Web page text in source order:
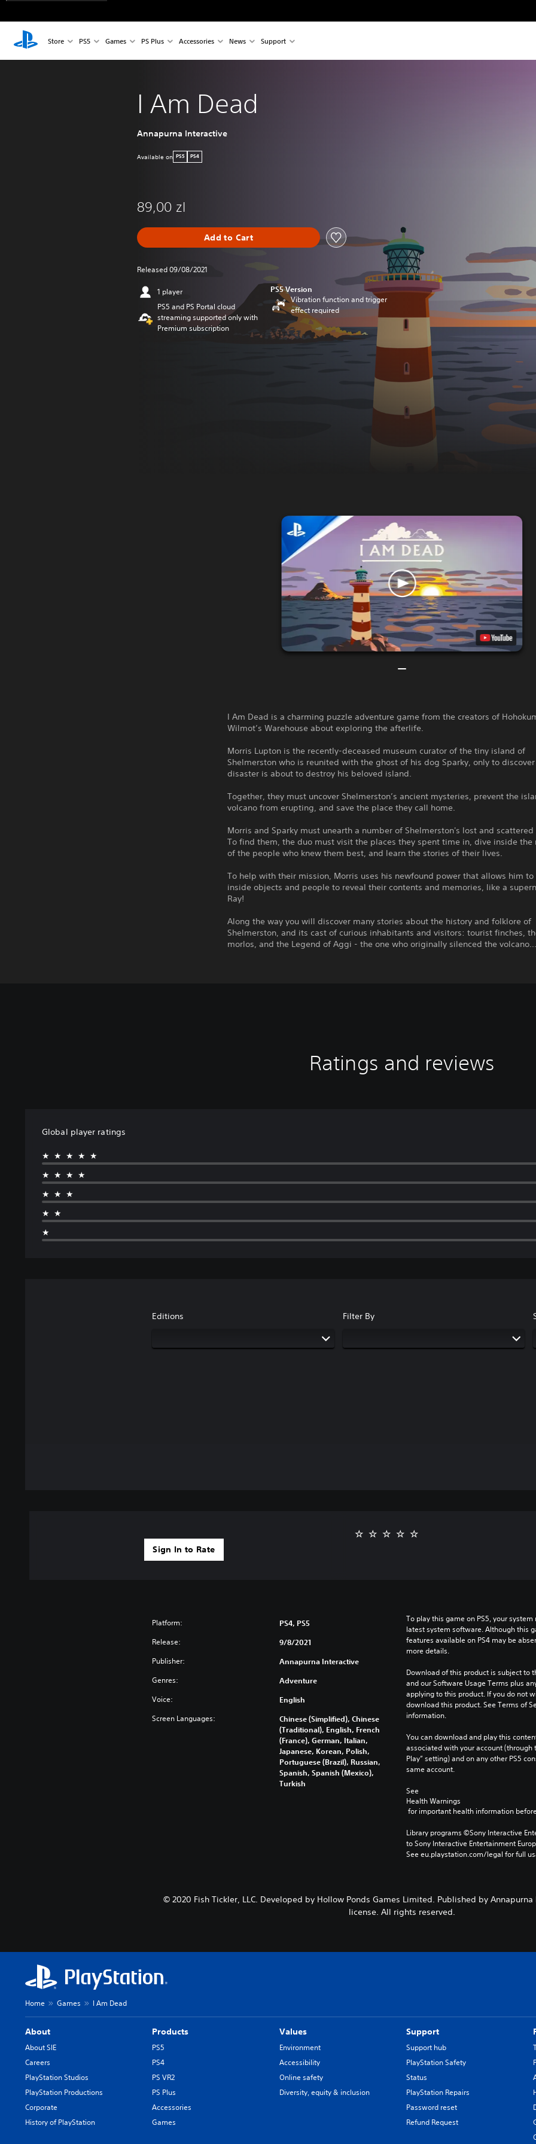
Store PS5 Games PS Plus Accessories News Support
I Am Dead
Annapurna Interactive
Available on PS5 PS4
89,00 zl
Add to Cart
Released 09/08/2021
1 player
PS5 and PS Portal cloud
streaming supported only with
Premium subscription
PS5 Version
Vibration function and trigger
effect required
I Am Dead is a charming puzzle adventure game from the creators of
Wilmot’s Warehouse about exploring the afterlife.
Morris Lupton is the recently-deceased museum curator of the tiny island of
Shelmerston who is reunited with the ghost of his dog Sparky, only to
disaster is about to destroy his beloved island.
Together, they must uncover Shelmerston’s ancient mysteries, prevent the
volcano from erupting, and save the place they call home.
Morris and Sparky must unearth a number of Shelmerston's lost and scattered
To find them, the duo must visit the places they spent time in, dive inside the
of the people who knew them best, and learn the stories of their lives.
To help with their mission, Morris uses his newfound power that allows him to
inside objects and people to reveal their contents and memories, like a
Ray!
Along the way you will discover many stories about the history and folklore of
Shelmerston, and its cast of curious inhabitants and visitors: tourist finches,
morlos, and the Legend of Aggi - the one who originally silenced the volcano...
Ratings and reviews
Global player ratings
★★★★★
★★★★
★★★
★★
★
Editions Filter By
Sign In to Rate
Platform: PS4, PS5
Release: 9/8/2021
Publisher: Annapurna Interactive
Genres: Adventure
Voice: English
Screen Languages:
Chinese (Simplified), Chinese
(Traditional), English, French
(France), German, Italian,
Japanese, Korean, Polish,
Portuguese (Brazil), Russian,
Spanish, Spanish (Mexico),
Turkish
To play this game on PS5, your
latest system software. Although this
features available on PS4 may be
more details.
Download of this product is subject to
and our Software Usage Terms plus
applying to this product. If you do not
download this product. See Terms of
information.
You can download and play this
associated with your account (through
Play” setting) and on any other PS5
same account.
See
Health Warnings
for important health information
Library programs ©Sony Interactive
to Sony Interactive Entertainment
See eu.playstation.com/legal for full
© 2020 Fish Tickler, LLC. Developed by Hollow Ponds Games Limited. Published by
license. All rights reserved.
Home Games I Am Dead
About
About SIE
Careers
PlayStation Studios
PlayStation Productions
Corporate
History of PlayStation
Products
PS5
PS4
PS VR2
PS Plus
Accessories
Games
Values
Environment
Accessibility
Online safety
Diversity, equity & inclusion
Support
Support hub
PlayStation Safety
Status
PlayStation Repairs
Password reset
Refund Request